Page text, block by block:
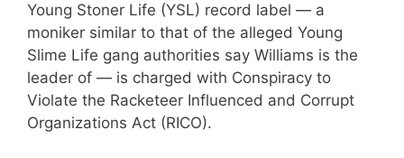
Young Stoner Life (YSL) record label — a
moniker similar to that of the alleged Young
Slime Life gang authorities say Williams is the
leader of — is charged with Conspiracy to
Violate the Racketeer Influenced and Corrupt
Organizations Act (RICO).